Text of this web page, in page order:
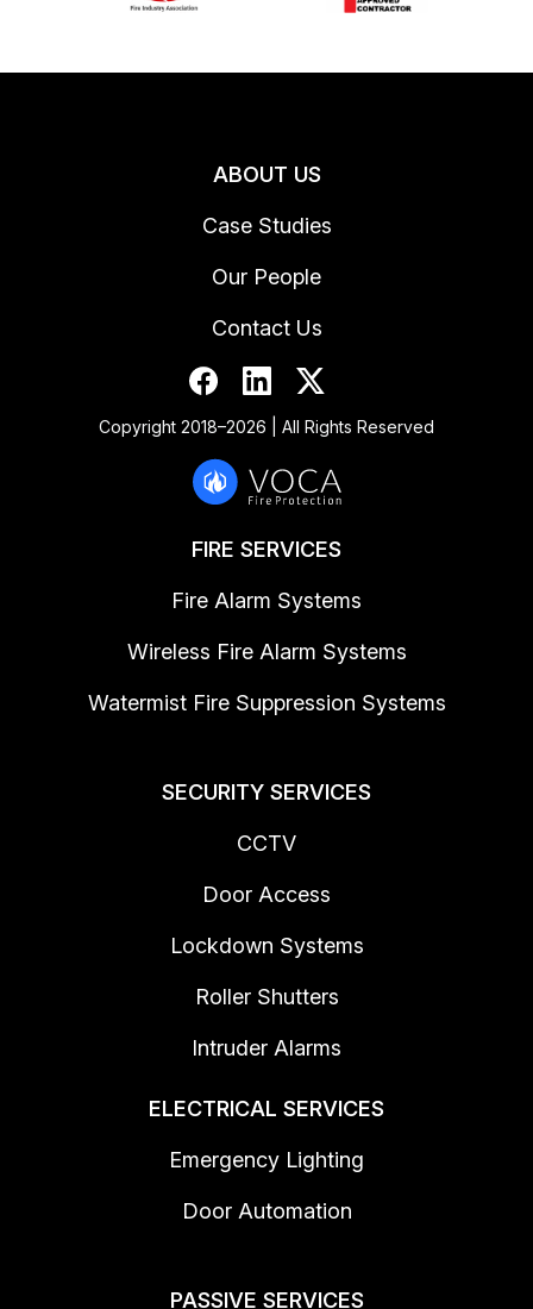
ABOUT US
Case Studies
Our People
Contact Us
Copyright 2018–2026 | All Rights Reserved
FIRE SERVICES
Fire Alarm Systems
Wireless Fire Alarm Systems
Watermist Fire Suppression Systems
SECURITY SERVICES
CCTV
Door Access
Lockdown Systems
Roller Shutters
Intruder Alarms
ELECTRICAL SERVICES
Emergency Lighting
Door Automation
PASSIVE SERVICES